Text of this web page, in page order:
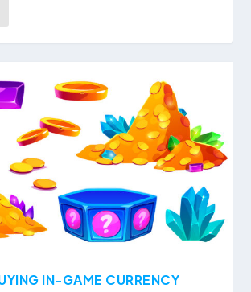
IN-GAME CURRENCY